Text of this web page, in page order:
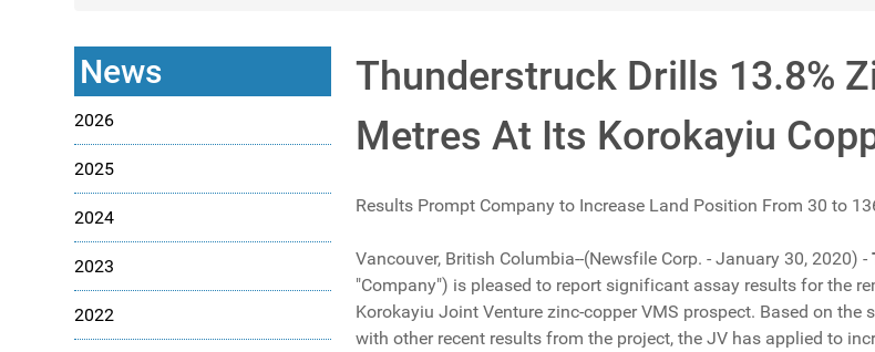
News
2026
2025
2024
2023
2022
Thunderstruck Drills 13.8%
Metres At Its Korokayiu
Results Prompt Company to Increase Land Position From 30 to
Vancouver, British Columbia--(Newsfile Corp. - January 30, 2020) -
"Company") is pleased to report significant assay results for the
Korokayiu Joint Venture zinc-copper VMS prospect. Based on
with other recent results from the project, the JV has applied to